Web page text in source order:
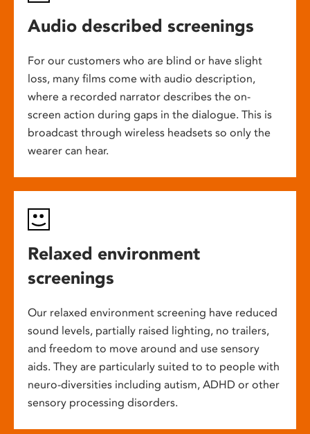
Audio described screenings
For our customers who are blind or have slight
loss, many films come with audio description,
where a recorded narrator describes the on-
screen action during gaps in the dialogue. This is
broadcast through wireless headsets so only the
wearer can hear.
Relaxed environment
screenings
Our relaxed environment screening have reduced
sound levels, partially raised lighting, no trailers,
and freedom to move around and use sensory
aids. They are particularly suited to to people with
neuro-diversities including autism, ADHD or other
sensory processing disorders.